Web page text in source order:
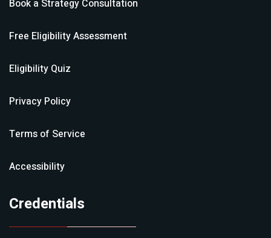
Book a Strategy Consultation
Free Eligibility Assessment
Eligibility Quiz
Privacy Policy
Terms of Service
Accessibility
Credentials